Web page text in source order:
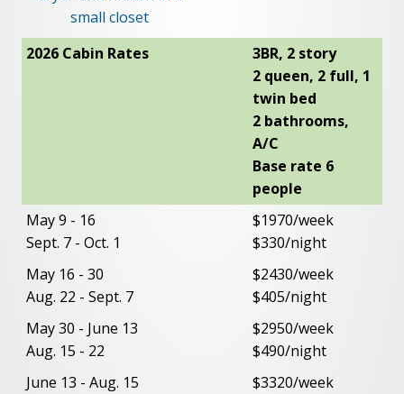
2026 Cabin Rates
3BR, 2 story
2 queen, 2 full, 1
twin bed
2 bathrooms,
A/C
Base rate 6
people
May 9 - 16
Sept. 7 - Oct. 1
$1970/week
$330/night
May 16 - 30
Aug. 22 - Sept. 7
$2430/week
$405/night
May 30 - June 13
Aug. 15 - 22
$2950/week
$490/night
June 13 - Aug. 15
$3320/week